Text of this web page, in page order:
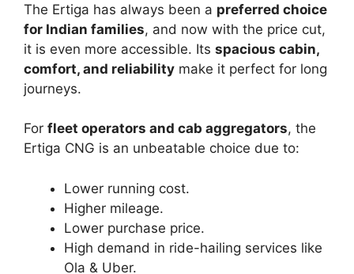
The Ertiga has always been a preferred choice
for Indian families, and now with the price cut,
it is even more accessible. Its spacious cabin,
comfort, and reliability make it perfect for long
journeys.
For fleet operators and cab aggregators, the
Ertiga CNG is an unbeatable choice due to:
Lower running cost.
Higher mileage.
Lower purchase price.
High demand in ride-hailing services like
Ola & Uber.